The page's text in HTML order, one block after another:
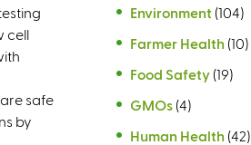
cell
safe
by
Environment (104)
Farmer Health (10)
Food Safety (19)
GMOs (4)
Human Health (42)